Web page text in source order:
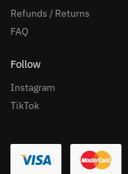
Refunds / Returns
FAQ
Follow
Instagram
TikTok